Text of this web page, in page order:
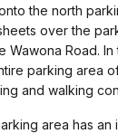
the north
over the
Wawona Road.
parking area
and walking
area has an